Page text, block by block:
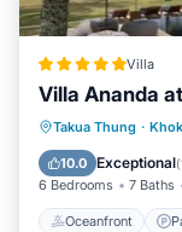
Villa
Villa Ananda
Takua Thung ·
10.0 Exceptional(
6 Bedrooms 7 Baths
Oceanfront